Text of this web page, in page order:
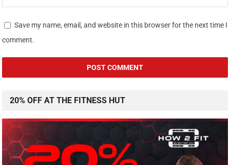
Save my name, email, and website in this browser for the next time I
comment.
20% OFF AT THE FITNESS HUT